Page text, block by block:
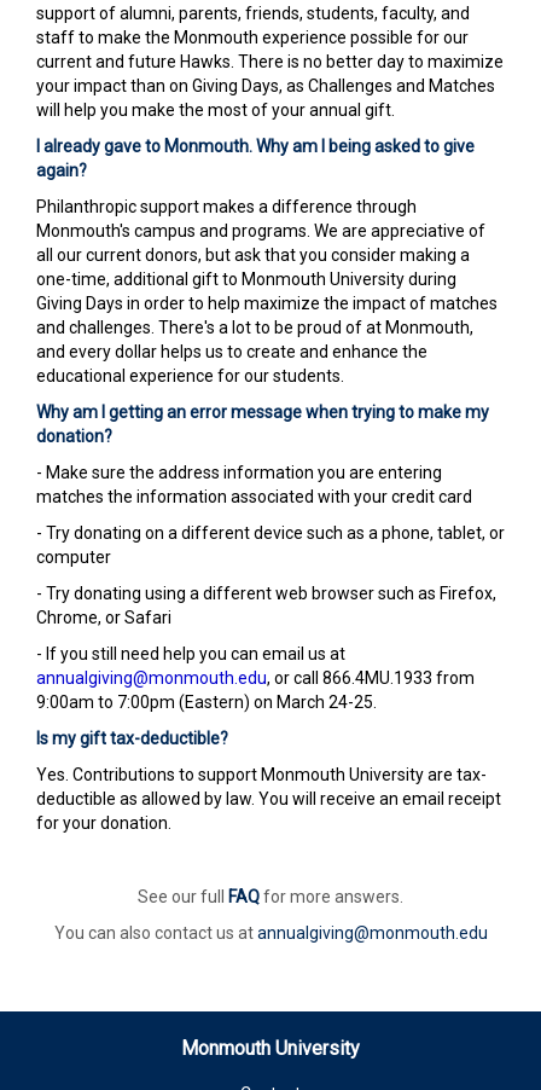
support of alumni, parents, friends, students, faculty, and
staff to make the Monmouth experience possible for our
current and future Hawks. There is no better day to maximize
your impact than on Giving Days, as Challenges and Matches
will help you make the most of your annual gift.
I already gave to Monmouth. Why am I being asked to give
again?
Philanthropic support makes a difference through
Monmouth's campus and programs. We are appreciative of
all our current donors, but ask that you consider making a
one-time, additional gift to Monmouth University during
Giving Days in order to help maximize the impact of matches
and challenges. There's a lot to be proud of at Monmouth,
and every dollar helps us to create and enhance the
educational experience for our students.
Why am I getting an error message when trying to make my
donation?
- Make sure the address information you are entering
matches the information associated with your credit card
- Try donating on a different device such as a phone, tablet, or
computer
- Try donating using a different web browser such as Firefox,
Chrome, or Safari
- If you still need help you can email us at
annualgiving@monmouth.edu, or call 866.4MU.1933 from
9:00am to 7:00pm (Eastern) on March 24-25.
Is my gift tax-deductible?
Yes. Contributions to support Monmouth University are tax-
deductible as allowed by law. You will receive an email receipt
for your donation.
See our full FAQfor more answers.
You can also contact us atannualgiving@monmouth.edu
Monmouth University